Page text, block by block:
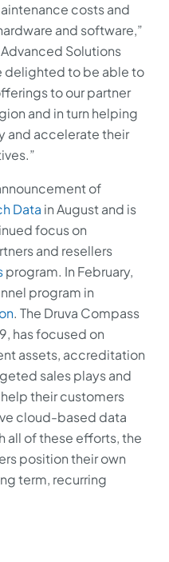
costs and
and software,”
Solutions
delighted to be able to
to our partner
and in turn helping
and accelerate their
of
Data in August and is
focus on
and resellers
program. In February,
program in
. The Druva Compass
has focused on
assets, accreditation
sales plays and
their customers
cloud-based data
all of these efforts, the
position their own
term, recurring